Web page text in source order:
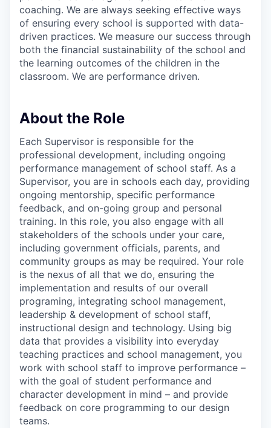
coaching. We are always seeking effective ways
of ensuring every school is supported with data-
driven practices. We measure our success through
both the financial sustainability of the school and
the learning outcomes of the children in the
classroom. We are performance driven.
About the Role
Each Supervisor is responsible for the
professional development, including ongoing
performance management of school staff. As a
Supervisor, you are in schools each day, providing
ongoing mentorship, specific performance
feedback, and on-going group and personal
training. In this role, you also engage with all
stakeholders of the schools under your care,
including government officials, parents, and
community groups as may be required. Your role
is the nexus of all that we do, ensuring the
implementation and results of our overall
programing, integrating school management,
leadership & development of school staff,
instructional design and technology. Using big
data that provides a visibility into everyday
teaching practices and school management, you
work with school staff to improve performance –
with the goal of student performance and
character development in mind – and provide
feedback on core programming to our design
teams.